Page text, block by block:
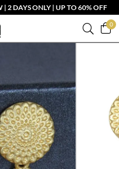
2 DAYS ONLY | UP TO 60% OFF
0